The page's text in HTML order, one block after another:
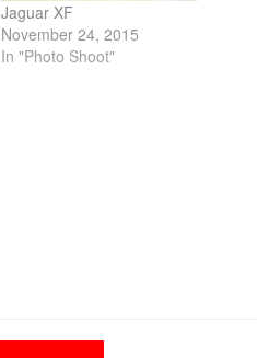
Jaguar XF
November 24, 2015
In "Photo Shoot"